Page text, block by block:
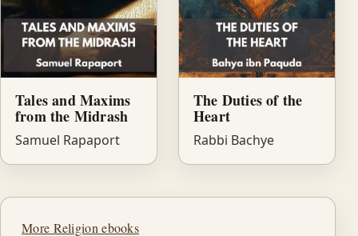
Tales and Maxims
from the Midrash
Samuel Rapaport
The Duties of the
Heart
Rabbi Bachye
More Religion ebooks